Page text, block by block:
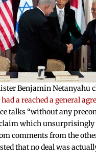
Benjamin Netanyahu
a reached a general
talks “without any
which unsurprisingly
comments from the
that no deal was